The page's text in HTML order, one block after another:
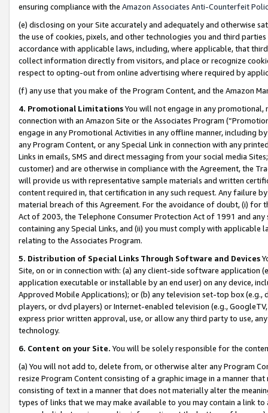
ensuring compliance with the Amazon Associates Anti-Counterfeit
(e) disclosing on your Site accurately and adequately and otherwise
the use of cookies, pixels, and other technologies you and third
accordance with applicable laws, including, where applicable, that
collect information directly from visitors, and place or recognize
respect to opting-out from online advertising where required by
(f) any use that you make of the Program Content, and the Amazon
4. Promotional LimitationsYou will not engage in any
connection with an Amazon Site or the Associates Program
engage in any Promotional Activities in any offline manner, including
any Program Content, or any Special Link in connection with any
Links in emails, SMS and direct messaging from your social media
customer) and are otherwise in compliance with the Agreement, the
will provide us with representative sample materials and written
content required in, that certification in any such request. Any failure
material breach of this Agreement. For the avoidance of doubt, (i) for
Act of 2003, the Telephone Consumer Protection Act of 1991 and
containing any Special Links, and (ii) you must comply with
relating to the Associates Program.
5. Distribution of Special Links Through Software and Devices
Site, on or in connection with: (a) any client-side software application
application executable or installable by an end user) on any device,
Approved Mobile Applications); or (b) any television set-top box
players, or dvd players) or Internet-enabled television (e.g.,
express prior written approval, use, or allow any third party to use,
technology.
6. Content on your Site. You will be solely responsible for the
(a) You will not add to, delete from, or otherwise alter any Program
resize Program Content consisting of a graphic image in a manner
consisting of text in a manner that does not materially alter the
types of links that we may make available to you may contain a link